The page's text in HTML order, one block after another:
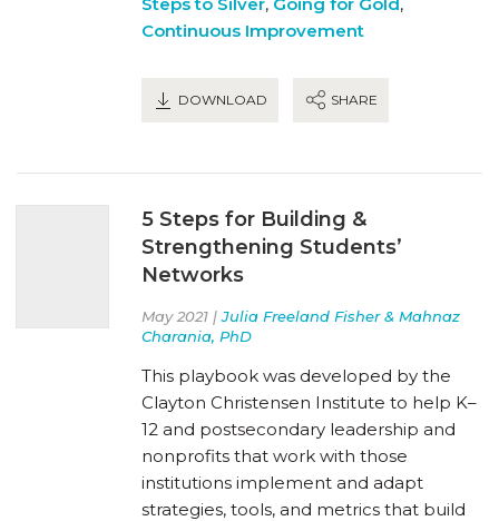
Continuous Improvement
DOWNLOAD SHARE
5 Steps for Building &
Strengthening Students’
Networks
May 2021 |Julia Freeland Fisher & Mahnaz
Charania, PhD
This playbook was developed by the
Clayton Christensen Institute to help K–
12 and postsecondary leadership and
nonprofits that work with those
institutions implement and adapt
strategies, tools, and metrics that build